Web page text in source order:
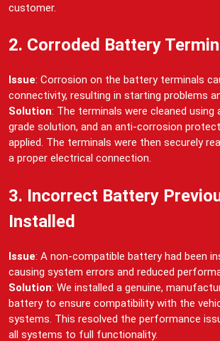
customer.
2. Corroded Battery
Issue: Corrosion on the battery terminals
connectivity, resulting in starting problems
Solution: The terminals were cleaned using
grade solution, and an anti-corrosion
applied. The terminals were then securely
a proper electrical connection.
3. Incorrect Battery
Installed
Issue: A non-compatible battery had been
causing system errors and reduced
Solution: We installed a genuine,
battery to ensure compatibility with the
systems. This resolved the performance
all systems to full functionality.